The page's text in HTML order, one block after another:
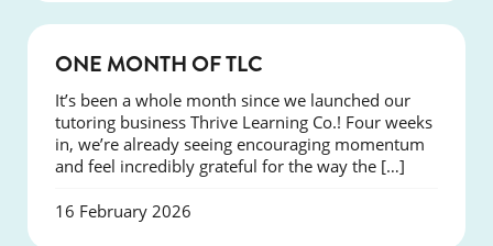
ONE MONTH OF TLC
It’s been a whole month since we launched our
tutoring business Thrive Learning Co.! Four weeks
in, we’re already seeing encouraging momentum
and feel incredibly grateful for the way the […]
16 February 2026